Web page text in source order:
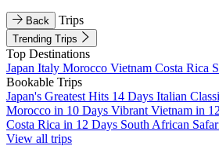
Back Trips
Trending Trips
Top Destinations
Japan Italy Morocco Vietnam Costa Rica
Bookable Trips
Japan's Greatest Hits 14 Days Italian
Morocco in 10 Days Vibrant Vietnam in
Costa Rica in 12 Days South African
View all trips